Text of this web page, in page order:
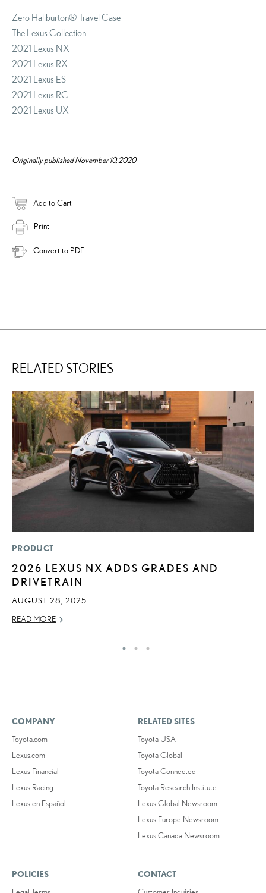
Zero Haliburton® Travel Case
The Lexus Collection
2021 Lexus NX
2021 Lexus RX
2021 Lexus ES
2021 Lexus RC
2021 Lexus UX
Originally published November 10, 2020
Add to Cart
Print
Convert to PDF
RELATED STORIES
PRODUCT
2026 LEXUS NX ADDS GRADES AND
DRIVETRAIN
AUGUST 28, 2025
READ MORE
COMPANY
Toyota.com
Lexus.com
Lexus Financial
Lexus Racing
Lexus en Español
RELATED SITES
Toyota USA
Toyota Global
Toyota Connected
Toyota Research Institute
Lexus Global Newsroom
Lexus Europe Newsroom
Lexus Canada Newsroom
POLICIES
CONTACT